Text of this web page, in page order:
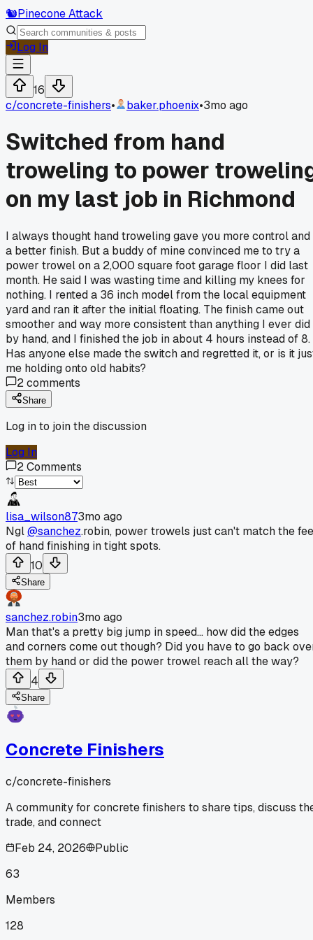
🐿️Pinecone Attack
Log In
16
c/concrete-finishers• baker.phoenix•3mo ago
Switched from hand
troweling to power
on my last job in Richmond
I always thought hand troweling gave you more control and
a better finish. But a buddy of mine convinced me to try a
power trowel on a 2,000 square foot garage floor I did last
month. He said I was wasting time and killing my knees for
nothing. I rented a 36 inch model from the local equipment
yard and ran it after the initial floating. The finish came out
smoother and way more consistent than anything I ever did
by hand, and I finished the job in about 4 hours instead of 8.
Has anyone else made the switch and regretted it, or is it
me holding onto old habits?
2comments
Share
Log in to join the discussion
Log In
2Comments
lisa_wilson873mo ago
Ngl@sanchez.robin, power trowels just can't match the
of hand finishing in tight spots.
10
Share
sanchez.robin3mo ago
Man that's a pretty big jump in speed... how did the edges
and corners come out though? Did you have to go back
them by hand or did the power trowel reach all the way?
4
Share
Concrete Finishers
c/concrete-finishers
A community for concrete finishers to share tips, discuss
trade, and connect
Feb 24, 2026
Public
63
Members
128